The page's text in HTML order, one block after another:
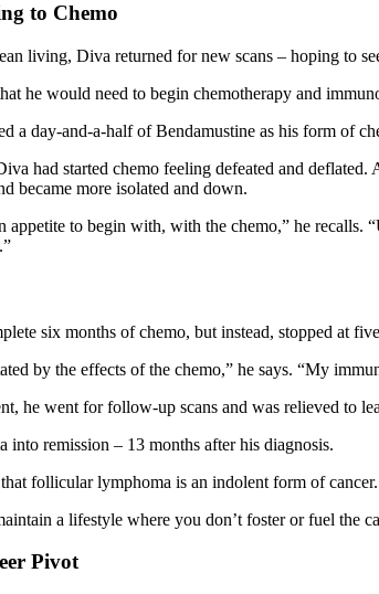
to Chemo
living, Diva returned for new scans – hoping to
he would need to begin chemotherapy and
a day-and-a-half of Bendamustine as his form of
had started chemo feeling defeated and
became more isolated and down.
appetite to begin with, with the chemo,” he recalls.
six months of chemo, but instead, stopped at
by the effects of the chemo,” he says. “My
he went for follow-up scans and was relieved to
into remission – 13 months after his diagnosis.
follicular lymphoma is an indolent form of
a lifestyle where you don’t foster or fuel the
Pivot